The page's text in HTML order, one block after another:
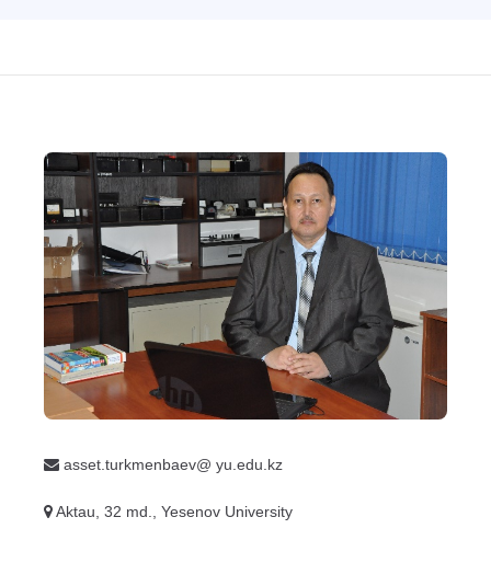
asset.turkmenbaev@ yu.edu.kz
Aktau, 32 md., Yesenov University